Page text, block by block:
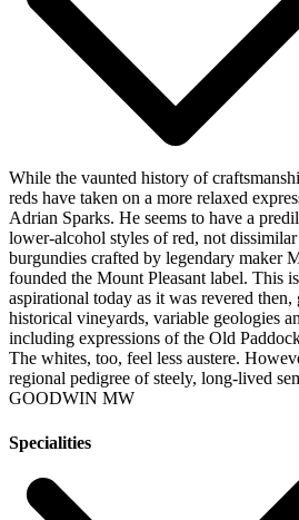
While the vaunted history of
reds have taken on a more relaxed
Adrian Sparks. He seems to have a
lower-alcohol styles of red, not
burgundies crafted by legendary maker
founded the Mount Pleasant label. This
aspirational today as it was revered
historical vineyards, variable geologies
including expressions of the Old
The whites, too, feel less austere.
regional pedigree of steely, long-lived
GOODWIN MW
Specialities